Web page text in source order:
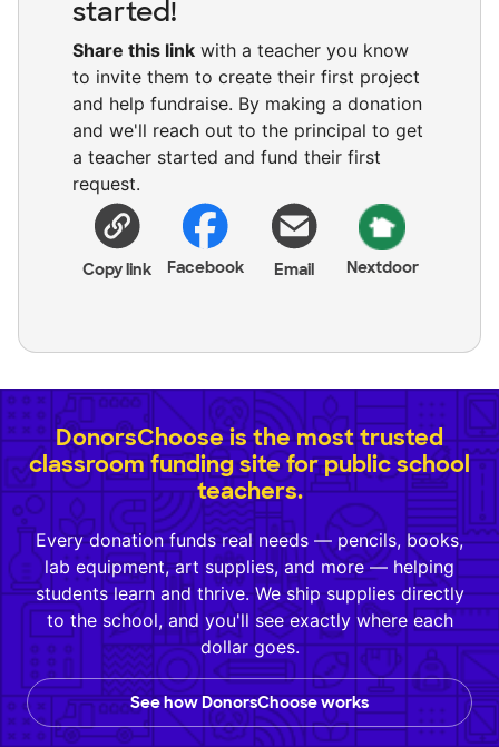
started!
Share this link with a teacher you know
to invite them to create their first project
and help fundraise. By making a donation
and we'll reach out to the principal to get
a teacher started and fund their first
request.
Copy link Facebook Email Nextdoor
DonorsChoose is the most trusted
classroom funding site for public school
teachers.
Every donation funds real needs — pencils, books,
lab equipment, art supplies, and more — helping
students learn and thrive. We ship supplies directly
to the school, and you'll see exactly where each
dollar goes.
See how DonorsChoose works